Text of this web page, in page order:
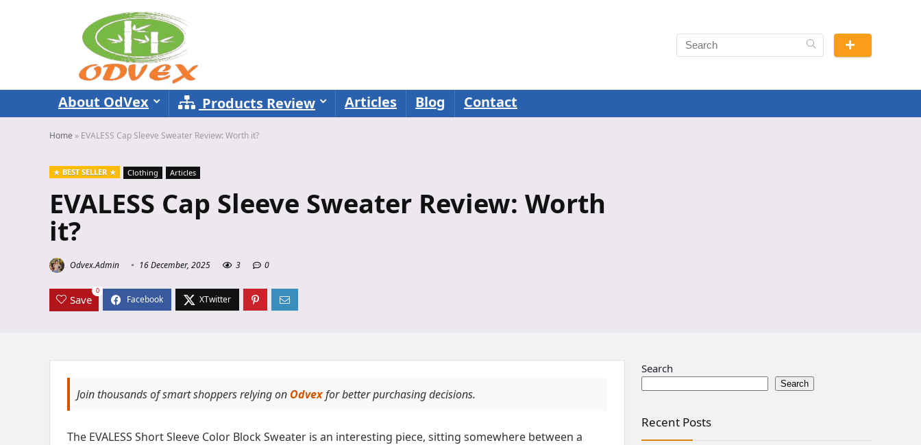
About OdVex Products Review Articles Blog Contact
Home » EVALESS Cap Sleeve Sweater Review: Worth it?
BEST SELLER Clothing Articles
EVALESS Cap Sleeve Sweater Review: Worth
it?
Odvex.Admin 16 December, 2025 3 0
Save
0
Join thousands of smart shoppers relying on Odvexfor better purchasing decisions.
The EVALESS Short Sleeve Color Block Sweater is an interesting piece, sitting somewhere between a
Search
Search
Recent Posts